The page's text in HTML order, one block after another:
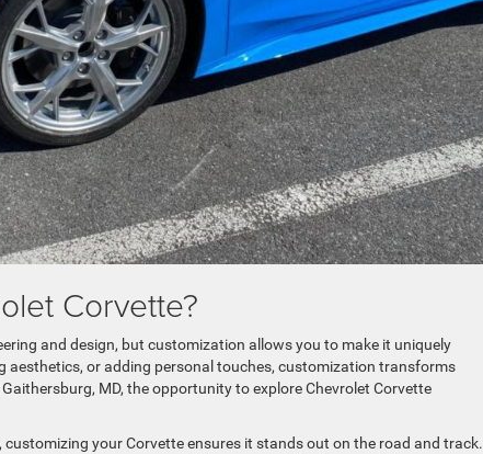
Corvette?
and design, but customization allows you to make it uniquely
aesthetics, or adding personal touches, customization transforms
MD, the opportunity to explore Chevrolet Corvette
your Corvette ensures it stands out on the road and track.